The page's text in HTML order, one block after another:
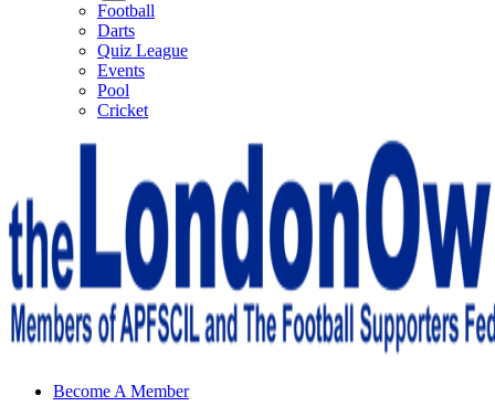
Football
Darts
Quiz League
Events
Pool
Cricket
Sheffield Wednesday Football Club supporters club for
Become A Member